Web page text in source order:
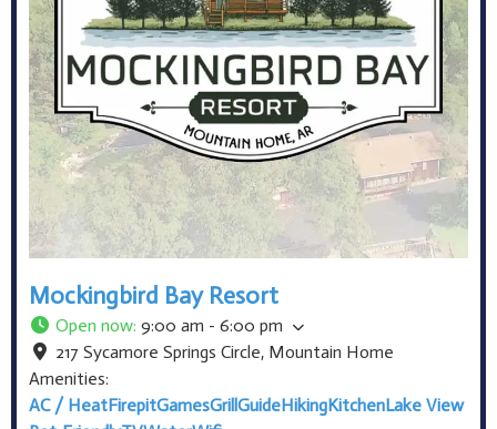
Crow’s Nest RV Resort
Open now: Open 24 hours
212 Pebblecreek Drive,Mountain Home
Amenities:
CampingPet-FriendlyRV HookupsTV